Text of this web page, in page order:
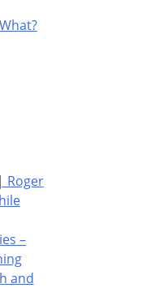
Roger
–
and